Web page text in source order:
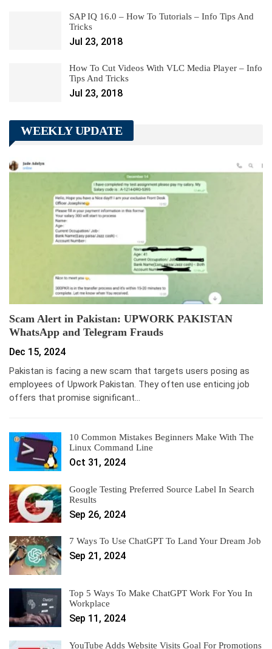
SAP IQ 16.0 – How To Tutorials – Info Tips And
Tricks
Jul 23, 2018
How To Cut Videos With VLC Media Player – Info
Tips And Tricks
Jul 23, 2018
WEEKLY UPDATE
Scam Alert in Pakistan: UPWORK PAKISTAN
WhatsApp and Telegram Frauds
Dec 15, 2024
Pakistan is facing a new scam that targets users posing as
employees of Upwork Pakistan. They often use enticing job
offers that promise significant…
10 Common Mistakes Beginners Make With The
Linux Command Line
Oct 31, 2024
Google Testing Preferred Source Label In Search
Results
Sep 26, 2024
7 Ways To Use ChatGPT To Land Your Dream Job
Sep 21, 2024
Top 5 Ways To Make ChatGPT Work For You In
Workplace
Sep 11, 2024
YouTube Adds Website Visits Goal For Promotions